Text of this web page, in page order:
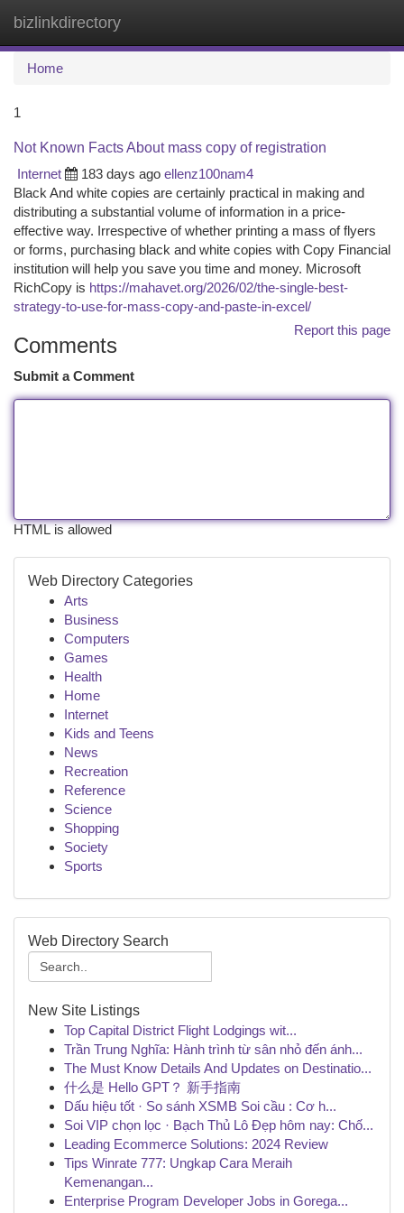
bizlinkdirectory
Home
1
Not Known Facts About mass copy of registration
Internet
183 days ago ellenz100nam4
Black And white copies are certainly practical in making and
distributing a substantial volume of information in a price-
effective way. Irrespective of whether printing a mass of flyers
or forms, purchasing black and white copies with Copy Financial
institution will help you save you time and money. Microsoft
RichCopy is https://mahavet.org/2026/02/the-single-best-
strategy-to-use-for-mass-copy-and-paste-in-excel/
Report this page
Comments
Submit a Comment
HTML is allowed
Web Directory Categories
Arts
Business
Computers
Games
Health
Home
Internet
Kids and Teens
News
Recreation
Reference
Science
Shopping
Society
Sports
Web Directory Search
New Site Listings
Top Capital District Flight Lodgings wit...
Trần Trung Nghĩa: Hành trình từ sân nhỏ đến ánh...
The Must Know Details And Updates on Destinatio...
什么是 Hello GPT？ 新手指南
Dấu hiệu tốt · So sánh XSMB Soi cầu : Cơ h...
Soi VIP chọn lọc · Bạch Thủ Lô Đẹp hôm nay: Chố...
Leading Ecommerce Solutions: 2024 Review
Tips Winrate 777: Ungkap Cara Meraih
Kemenangan...
Enterprise Program Developer Jobs in Gorega...